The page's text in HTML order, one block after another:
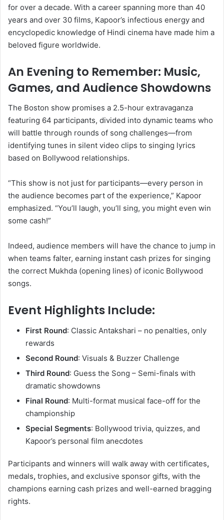
for over a decade. With a career spanning more than 40
years and over 30 films, Kapoor’s infectious energy and
encyclopedic knowledge of Hindi cinema have made him a
beloved figure worldwide.
An Evening to Remember: Music,
Games, and Audience Showdowns
The Boston show promises a 2.5-hour extravaganza
featuring 64 participants, divided into dynamic teams who
will battle through rounds of song challenges—from
identifying tunes in silent video clips to singing lyrics
based on Bollywood relationships.
“This show is not just for participants—every person in
the audience becomes part of the experience,” Kapoor
emphasized. “You’ll laugh, you’ll sing, you might even win
some cash!”
Indeed, audience members will have the chance to jump in
when teams falter, earning instant cash prizes for singing
the correct Mukhda (opening lines) of iconic Bollywood
songs.
Event Highlights Include:
First Round: Classic Antakshari – no penalties, only
rewards
Second Round: Visuals & Buzzer Challenge
Third Round: Guess the Song – Semi-finals with
dramatic showdowns
Final Round: Multi-format musical face-off for the
championship
Special Segments: Bollywood trivia, quizzes, and
Kapoor’s personal film anecdotes
Participants and winners will walk away with certificates,
medals, trophies, and exclusive sponsor gifts, with the
champions earning cash prizes and well-earned bragging
rights.